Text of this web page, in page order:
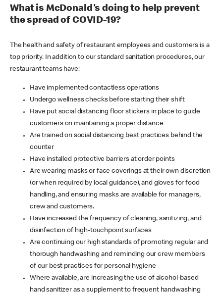
What is McDonald's doing to help prevent
the spread of COVID-19?
The health and safety of restaurant employees and customers is a
top priority. In addition to our standard sanitation procedures, our
restaurant teams have:
Have implemented contactless operations
Undergo wellness checks before starting their shift
Have put social distancing floor stickers in place to guide
customers on maintaining a proper distance
Are trained on social distancing best practices behind the
counter
Have installed protective barriers at order points
Are wearing masks or face coverings at their own discretion
(or when required by local guidance), and gloves for food
handling, and ensuring masks are available for managers,
crew and customers.
Have increased the frequency of cleaning, sanitizing, and
disinfection of high-touchpoint surfaces
Are continuing our high standards of promoting regular and
thorough handwashing and reminding our crew members
of our best practices for personal hygiene
Where available, are increasing the use of alcohol-based
hand sanitizer as a supplement to frequent handwashing